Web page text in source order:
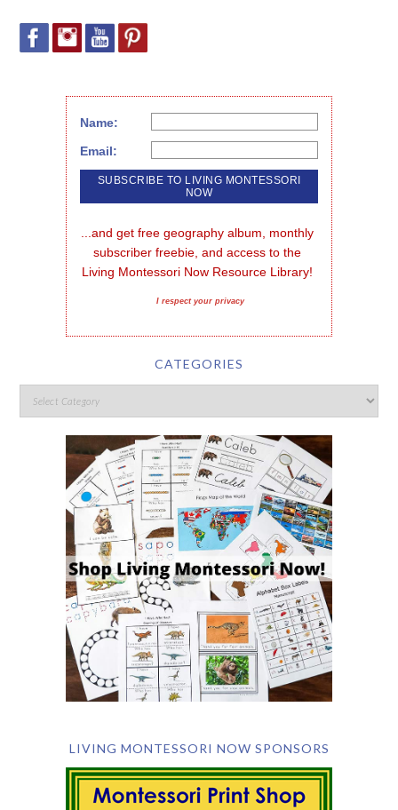
Name:
Email:
...and get free geography album, monthly
subscriber freebie, and access to the
Living Montessori Now Resource Library!
I respect your privacy
CATEGORIES
LIVING MONTESSORI NOW SPONSORS